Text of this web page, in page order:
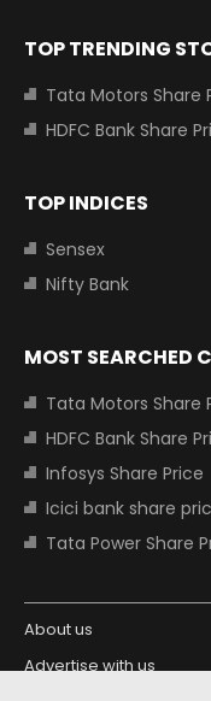
TOP TRENDING
Tata Motors Share
HDFC Bank Share
TOP INDICES
Sensex
Nifty Bank
MOST SEARCHED
Tata Motors Share
HDFC Bank Share
Infosys Share Price
Icici bank share
Tata Power Share
About us
Advertise with us